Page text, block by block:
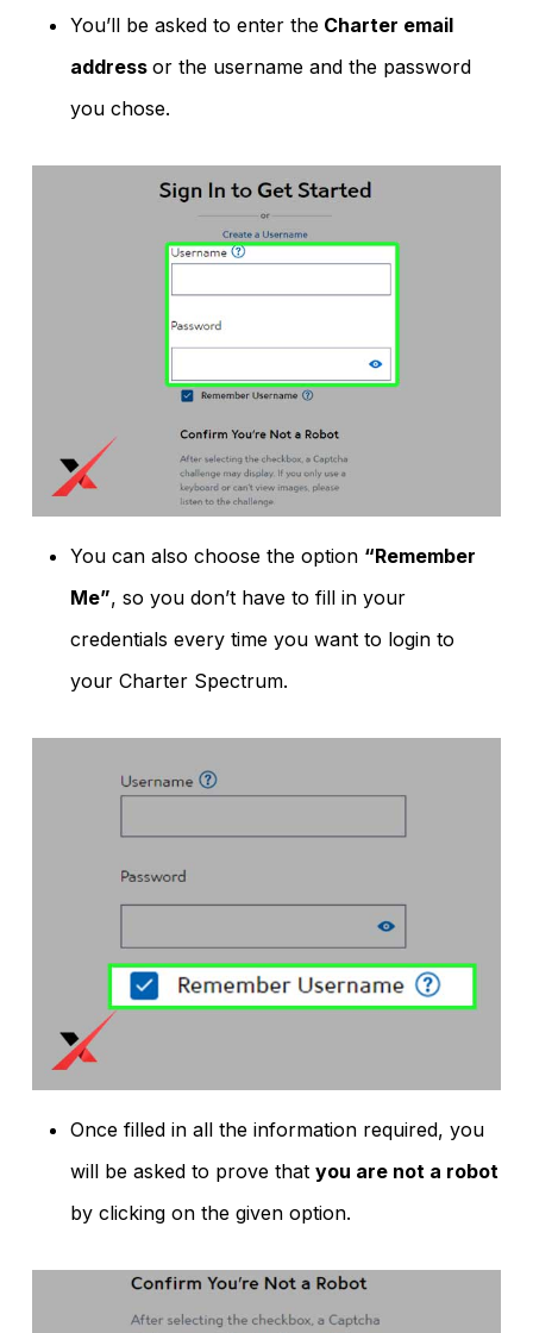
You’ll be asked to enter the Charter email
address or the username and the password
you chose.
You can also choose the option “Remember
Me”, so you don’t have to fill in your
credentials every time you want to login to
your Charter Spectrum.
Once filled in all the information required, you
will be asked to prove that you are not a robot
by clicking on the given option.